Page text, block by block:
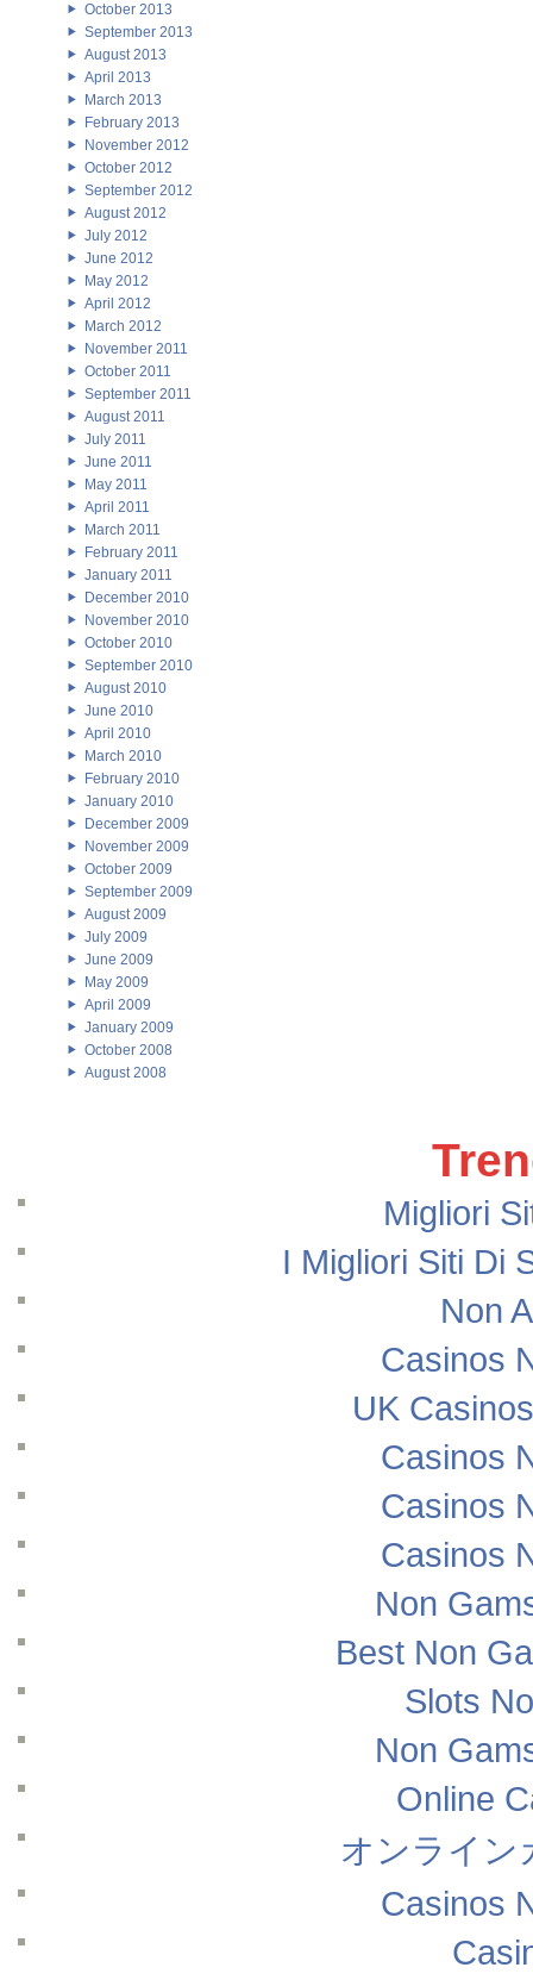
October 2013
September 2013
August 2013
April 2013
March 2013
February 2013
November 2012
October 2012
September 2012
August 2012
July 2012
June 2012
May 2012
April 2012
March 2012
November 2011
October 2011
September 2011
August 2011
July 2011
June 2011
May 2011
April 2011
March 2011
February 2011
January 2011
December 2010
November 2010
October 2010
September 2010
August 2010
June 2010
April 2010
March 2010
February 2010
January 2010
December 2009
November 2009
October 2009
September 2009
August 2009
July 2009
June 2009
May 2009
April 2009
January 2009
October 2008
August 2008
Migliori
I Migliori Siti Di
Non
Casinos
UK
Casinos
Casinos
Casinos
Non
Best Non
Slots
Non
Online
オンライン
Casinos